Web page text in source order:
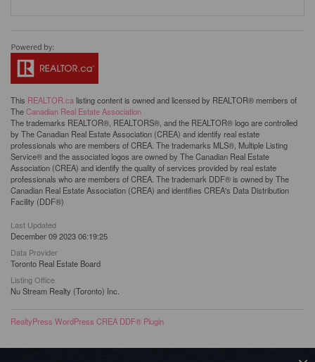
This REALTOR.calisting content is owned and licensed by REALTOR® members of
TheCanadian Real Estate Association
The trademarks REALTOR®, REALTORS®, and the REALTOR® logo are controlled
by The Canadian Real Estate Association (CREA) and identify real estate
professionals who are members of CREA. The trademarks MLS®, Multiple Listing
Service® and the associated logos are owned by The Canadian Real Estate
Association (CREA) and identify the quality of services provided by real estate
professionals who are members of CREA. The trademark DDF® is owned by The
Canadian Real Estate Association (CREA) and identifies CREA's Data Distribution
Facility (DDF®)
Last Updated
December 09 2023 06:19:25
Data Provider
Toronto Real Estate Board
Listing Office
Nu Stream Realty (Toronto) Inc.
RealtyPress WordPress CREA DDF® Plugin